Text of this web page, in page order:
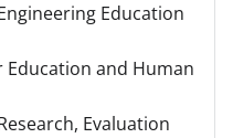
Education
and Human
Evaluation